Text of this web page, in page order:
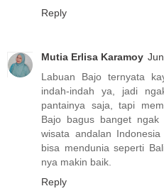
Reply
Mutia Erlisa Karamoy
Labuan Bajo ternyata
indah-indah ya, jadi
pantainya saja, tapi
Bajo bagus banget
wisata andalan
bisa mendunia seperti
nya makin baik.
Reply